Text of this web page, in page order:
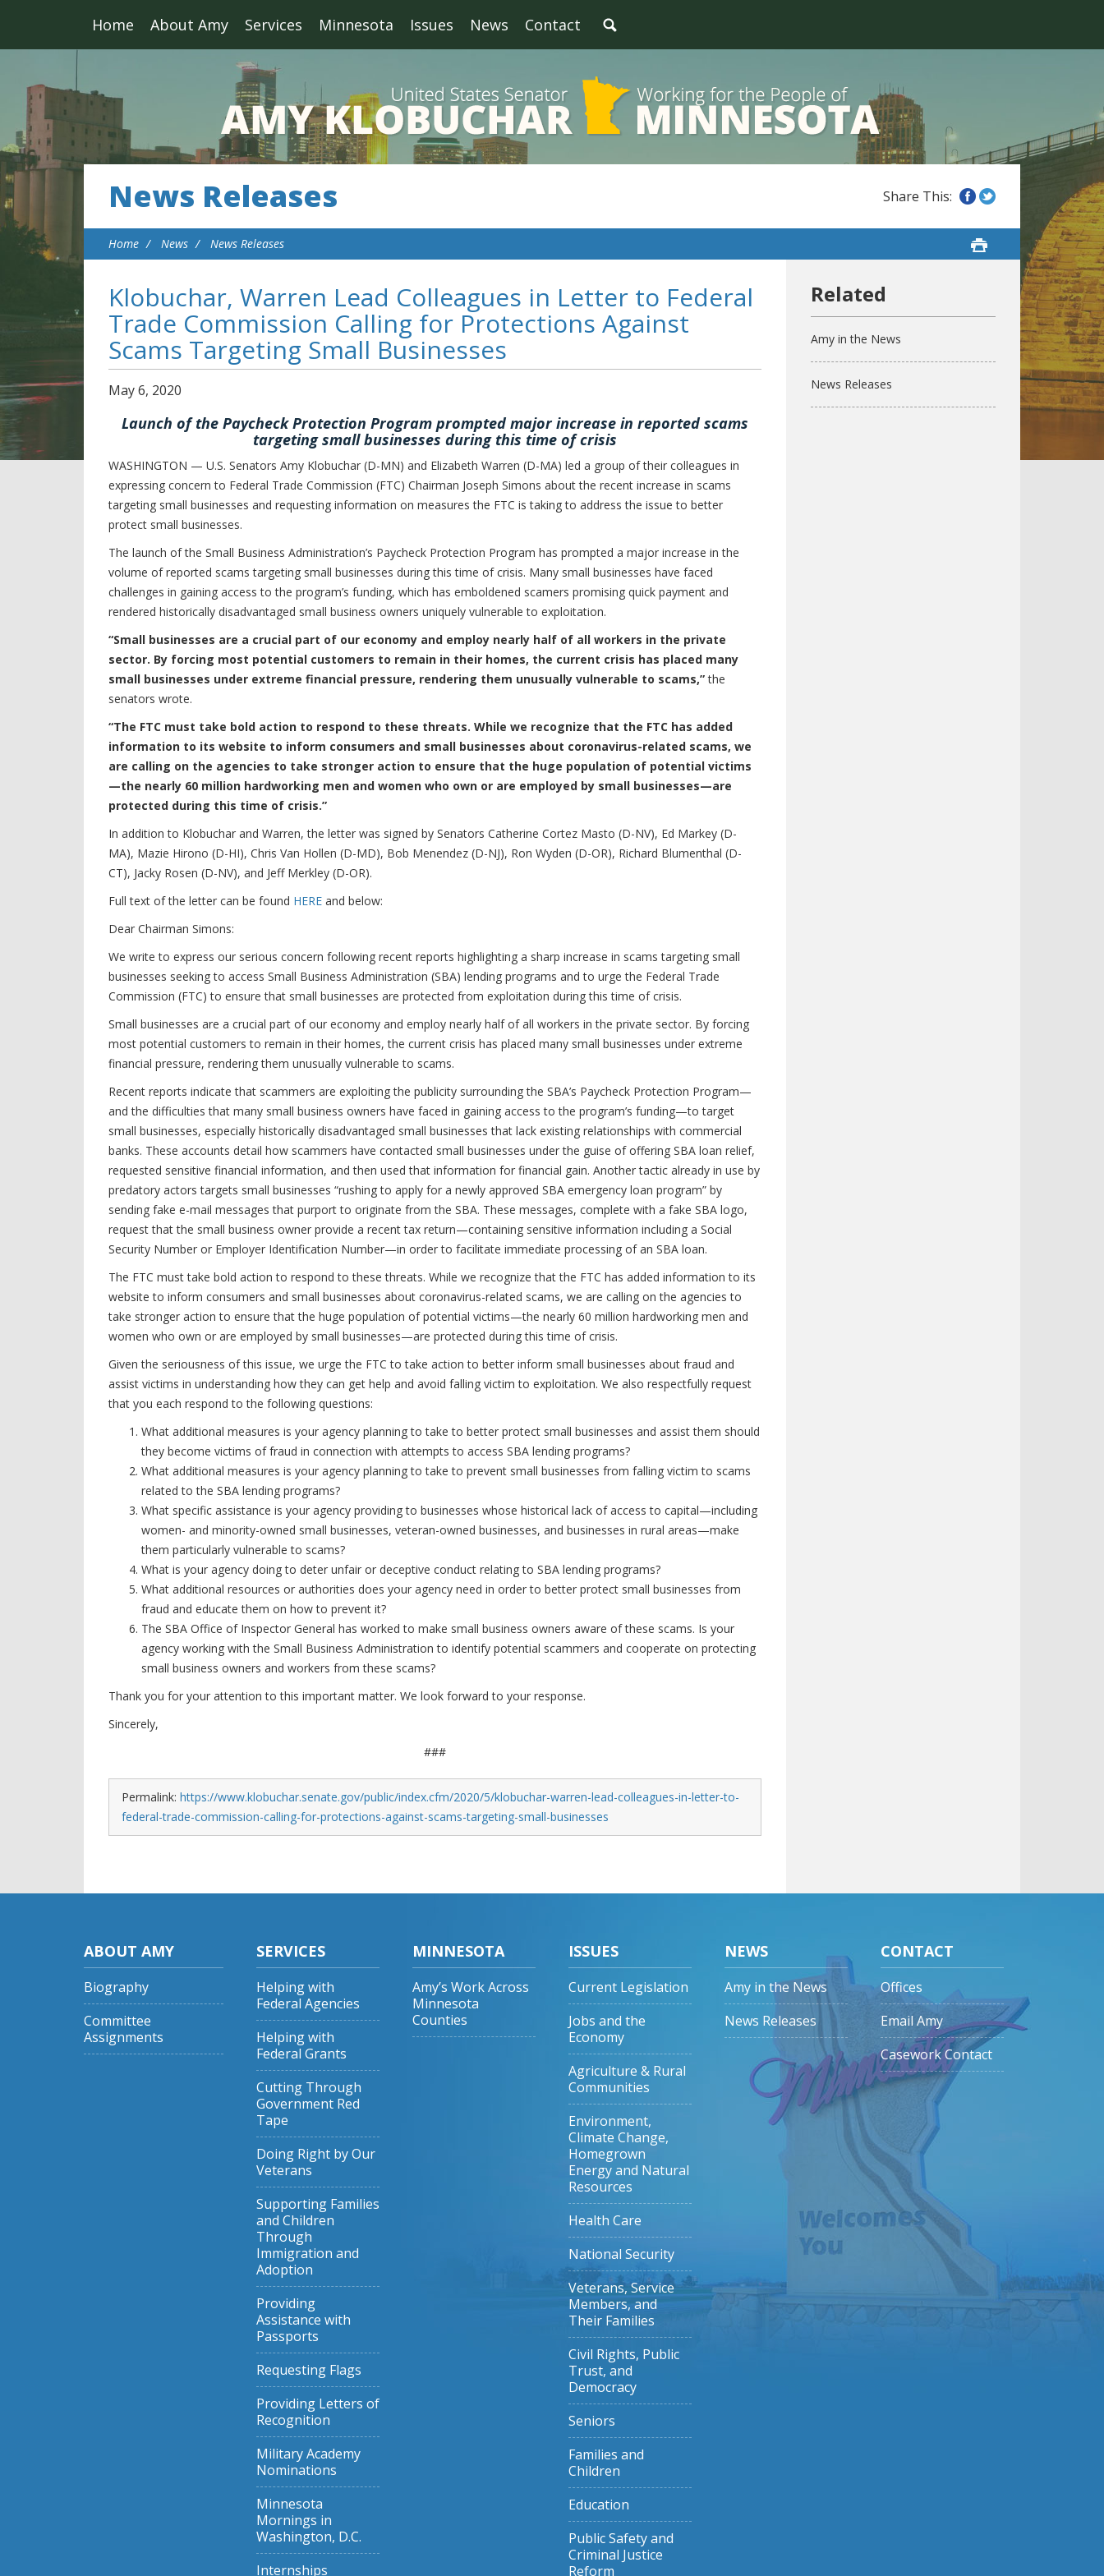
Home About Amy Services Minnesota Issues News Contact
News Releases
Home News News Releases
Klobuchar, Warren Lead Colleagues in Letter to Federal
Trade Commission Calling for Protections Against
Scams Targeting Small Businesses
May6, 2020
Launch of the Paycheck Protection Program prompted major increase in reported scams
targeting small businesses during this time of crisis
WASHINGTON — U.S. Senators Amy Klobuchar (D-MN) and Elizabeth Warren (D-MA) led a group of their colleagues in
expressing concern to Federal Trade Commission (FTC) Chairman Joseph Simons about the recent increase in scams
targeting small businesses and requesting information on measures the FTC is taking to address the issue to better
protect small businesses.
The launch of the Small Business Administration’s Paycheck Protection Program has prompted a major increase in the
volume of reported scams targeting small businesses during this time of crisis. Many small businesses have faced
challenges in gaining access to the program’s funding, which has emboldened scamers promising quick payment and
rendered historically disadvantaged small business owners uniquely vulnerable to exploitation.
“Small businesses are a crucial part of our economy and employ nearly half of all workers in the private
sector. By forcing most potential customers to remain in their homes, the current crisis has placed many
small businesses under extreme financial pressure, rendering them unusually vulnerable to scams,”the
senators wrote.
“The FTC must take bold action to respond to these threats. While we recognize that the FTC has added
information to its website to inform consumers and small businesses about coronavirus-related scams, we
are calling on the agencies to take stronger action to ensure that the huge population of potential victims
—the nearly 60 million hardworking men and women who own or are employed by small businesses—are
protected during this time of crisis.”
In addition to Klobuchar and Warren, the letter was signed by Senators Catherine Cortez Masto (D-NV), Ed Markey (D-
MA), Mazie Hirono (D-HI), Chris Van Hollen (D-MD), Bob Menendez (D-NJ), Ron Wyden (D-OR), Richard Blumenthal (D-
CT), Jacky Rosen (D-NV), and Jeff Merkley (D-OR).
Full text of the letter can be found HERE and below:
Dear Chairman Simons:
We write to express our serious concern following recent reports highlighting a sharp increase in scams targeting small
businesses seeking to access Small Business Administration (SBA) lending programs and to urge the Federal Trade
Commission (FTC) to ensure that small businesses are protected from exploitation during this time of crisis.
Small businesses are a crucial part of our economy and employ nearly half of all workers in the private sector. By forcing
most potential customers to remain in their homes, the current crisis has placed many small businesses under extreme
financial pressure, rendering them unusually vulnerable to scams.
Recent reports indicate that scammers are exploiting the publicity surrounding the SBA’s Paycheck Protection Program—
and the difficulties that many small business owners have faced in gaining access to the program’s funding—to target
small businesses, especially historically disadvantaged small businesses that lack existing relationships with commercial
banks. These accounts detail how scammers have contacted small businesses under the guise of offering SBA loan relief,
requested sensitive financial information, and then used that information for financial gain. Another tactic already in use by
predatory actors targets small businesses “rushing to apply for a newly approved SBA emergency loan program” by
sending fake e-mail messages that purport to originate from the SBA. These messages, complete with a fake SBA logo,
request that the small business owner provide a recent tax return—containing sensitive information including a Social
Security Number or Employer Identification Number—in order to facilitate immediate processing of an SBA loan.
The FTC must take bold action to respond to these threats. While we recognize that the FTC has added information to its
website to inform consumers and small businesses about coronavirus-related scams, we are calling on the agencies to
take stronger action to ensure that the huge population of potential victims—the nearly 60 million hardworking men and
women who own or are employed by small businesses—are protected during this time of crisis.
Given the seriousness of this issue, we urge the FTC to take action to better inform small businesses about fraud and
assist victims in understanding how they can get help and avoid falling victim to exploitation. We also respectfully request
that you each respond to the following questions:
What additional measures is your agency planning to take to better protect small businesses and assist them should
they become victims of fraud in connection with attempts to access SBA lending programs?
What additional measures is your agency planning to take to prevent small businesses from falling victim to scams
related to the SBA lending programs?
What specific assistance is your agency providing to businesses whose historical lack of access to capital—including
women- and minority-owned small businesses, veteran-owned businesses, and businesses in rural areas—make
them particularly vulnerable to scams?
What is your agency doing to deter unfair or deceptive conduct relating to SBA lending programs?
What additional resources or authorities does your agency need in order to better protect small businesses from
fraud and educate them on how to prevent it?
The SBA Office of Inspector General has worked to make small business owners aware of these scams. Is your
agency working with the Small Business Administration to identify potential scammers and cooperate on protecting
small business owners and workers from these scams?
Thank you for your attention to this important matter. We look forward to your response.
Sincerely,
###
Permalink: https://www.klobuchar.senate.gov/public/index.cfm/2020/5/klobuchar-warren-lead-colleagues-in-letter-to-
federal-trade-commission-calling-for-protections-against-scams-targeting-small-businesses
Amy in the News
News Releases
ABOUT AMY
Biography
Committee
Assignments
SERVICES
Helping with
Federal Agencies
Helping with
Federal Grants
Cutting Through
Government Red
Tape
Doing Right by Our
Veterans
Supporting Families
and Children
Through
Immigration and
Adoption
Providing
Assistance with
Passports
Requesting Flags
Providing Letters of
Recognition
Military Academy
Nominations
Minnesota
Mornings in
Washington, D.C.
Internships
MINNESOTA
Amy’s Work Across
Minnesota
Counties
ISSUES
Current Legislation
Jobs and the
Economy
Agriculture & Rural
Communities
Environment,
Climate Change,
Homegrown
Energy and Natural
Resources
Health Care
National Security
Veterans, Service
Members, and
Their Families
Civil Rights, Public
Trust, and
Democracy
Seniors
Families and
Children
Education
Public Safety and
Criminal Justice
Reform
NEWS
Amy in the News
News Releases
CONTACT
Offices
Email Amy
Casework Contact